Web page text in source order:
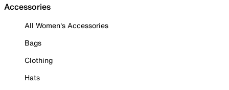
Accessories
All Women's Accessories
Bags
Clothing
Hats